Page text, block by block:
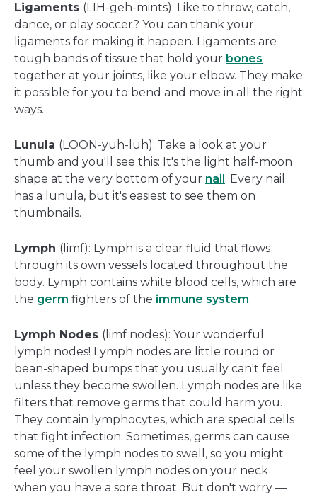
Ligaments (LIH-geh-mints): Like to throw, catch,
dance, or play soccer? You can thank your
ligaments for making it happen. Ligaments are
tough bands of tissue that hold your bones
together at your joints, like your elbow. They make
it possible for you to bend and move in all the right
ways.
Lunula (LOON-yuh-luh): Take a look at your
thumb and you'll see this: It's the light half-moon
shape at the very bottom of your nail . Every nail
has a lunula, but it's easiest to see them on
thumbnails.
Lymph (limf): Lymph is a clear fluid that flows
through its own vessels located throughout the
body. Lymph contains white blood cells, which are
the germ fighters of the immune system.
Lymph Nodes (limf nodes): Your wonderful
lymph nodes! Lymph nodes are little round or
bean-shaped bumps that you usually can't feel
unless they become swollen. Lymph nodes are like
filters that remove germs that could harm you.
They contain lymphocytes, which are special cells
that fight infection. Sometimes, germs can cause
some of the lymph nodes to swell, so you might
feel your swollen lymph nodes on your neck
when you have a sore throat. But don't worry —